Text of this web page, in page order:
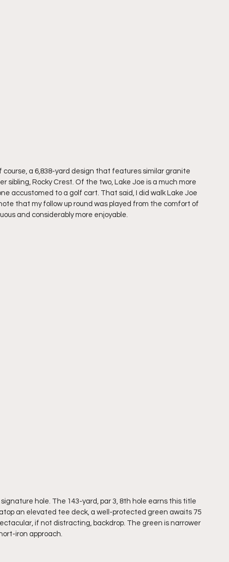
a 6,838-yard design that features similar granite
sibling, Rocky Crest. Of the two, Lake Joe is a much more
accustomed to a golf cart. That said, I did walk Lake Joe
that my follow up round was played from the comfort of
and considerably more enjoyable.
hole. The 143-yard, par 3, 8th hole earns this title
an elevated tee deck, a well-protected green awaits 75
if not distracting, backdrop. The green is narrower
iron approach.